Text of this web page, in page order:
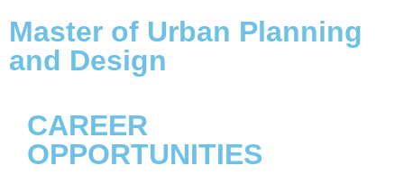
Master of Urban Planning
and Design
CAREER
OPPORTUNITIES